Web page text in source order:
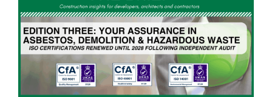
Image